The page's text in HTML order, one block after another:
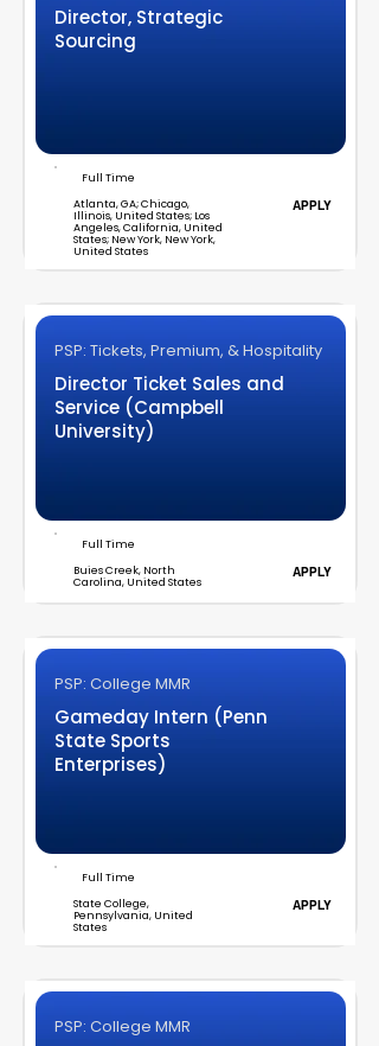
Director, Strategic
Sourcing
Full Time
Atlanta, GA; Chicago,
Illinois, United States; Los
Angeles, California, United
States; New York, New York,
United States
APPLY
PSP: Tickets, Premium, & Hospitality
Director Ticket Sales and
Service (Campbell
University)
Full Time
Buies Creek, North
Carolina, United States
APPLY
PSP: College MMR
Gameday Intern (Penn
State Sports
Enterprises)
Full Time
State College,
Pennsylvania, United
States
APPLY
PSP: College MMR